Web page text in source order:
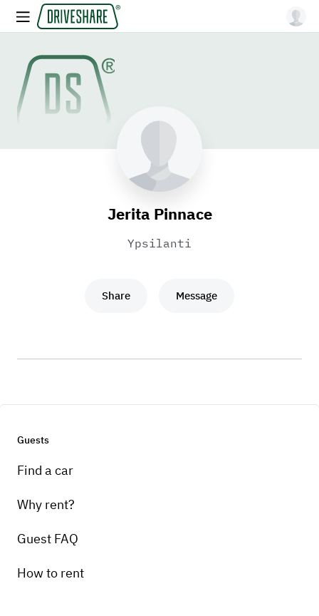
Jerita Pinnace
Ypsilanti
Share Message
Guests
Find a car
Why rent?
Guest FAQ
How to rent